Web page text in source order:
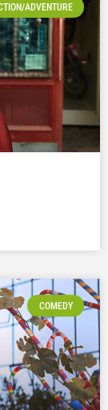
ADVENTURE
COMEDY